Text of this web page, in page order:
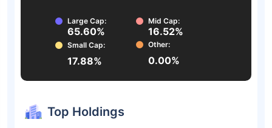
Large Cap:
65.60%
Mid Cap:
16.52%
Small Cap:
17.88%
Other:
0.00%
Top Holdings